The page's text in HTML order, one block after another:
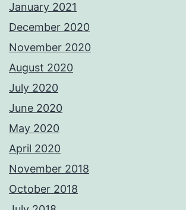
January 2021
December 2020
November 2020
August 2020
July 2020
June 2020
May 2020
April 2020
November 2018
October 2018